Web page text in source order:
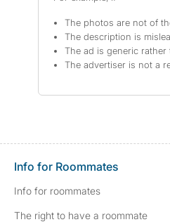
The photos are not of
The description is
The ad is generic
The advertiser is not a
Info for Roommates
Info for roommates
The right to have a roommate